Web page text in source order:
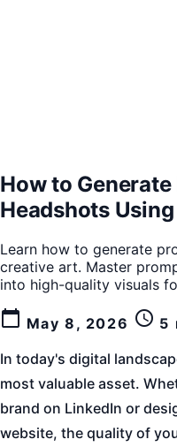
How to
Headshots
Learn how to generate
creative art. Master
into high-quality visuals
calendar_today May 8, 2026 schedule 5
In today's digital
most valuable asset.
brand on LinkedIn or
website, the quality of